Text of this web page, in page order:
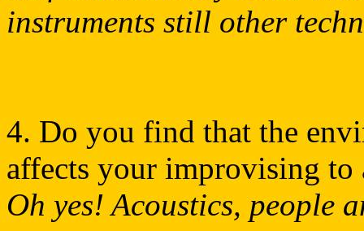
instruments still other
4. Do you find that the
affects your improvising to
Oh yes! Acoustics, people